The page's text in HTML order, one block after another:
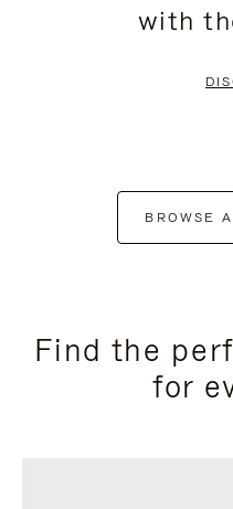
with
BROWSE
Find the
for